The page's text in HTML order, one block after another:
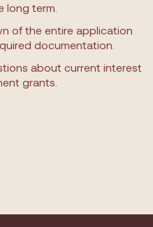
long term.
of the entire application
documentation.
about current interest
grants.